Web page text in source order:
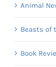
Animal
Beasts of
Book